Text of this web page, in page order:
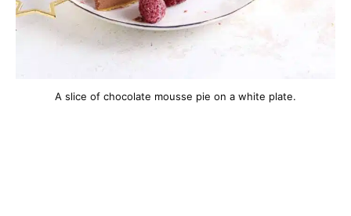
A slice of chocolate mousse pie on a white plate.